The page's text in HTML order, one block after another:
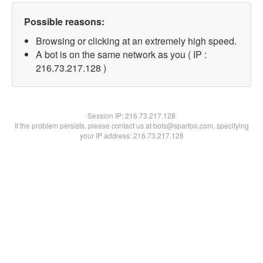
Possible reasons:
Browsing or clicking at an extremely high speed.
A bot is on the same network as you ( IP :
216.73.217.128 )
Session IP:216.73.217.128
If the problem persists, please contact us at bots@spartoo.com, specifying
your IP address: 216.73.217.128